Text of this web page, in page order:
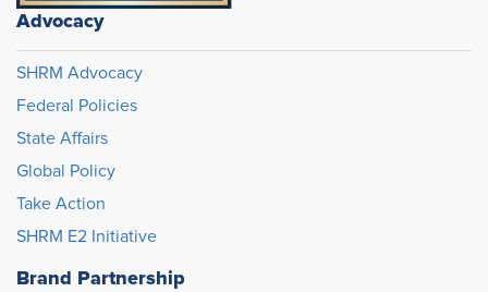
Advocacy
SHRM Advocacy
Federal Policies
State Affairs
Global Policy
Take Action
SHRM E2 Initiative
Brand Partnership